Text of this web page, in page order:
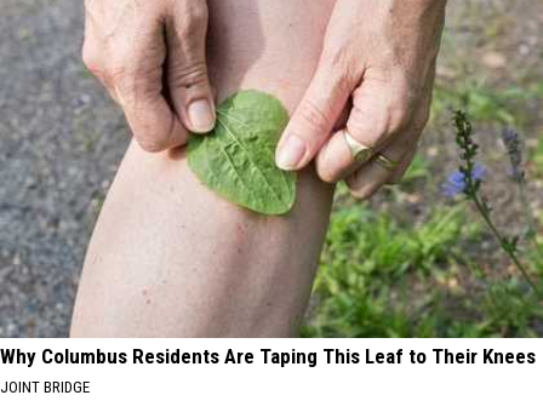
Why Columbus Residents Are Taping This Leaf to Their Knees
JOINT BRIDGE